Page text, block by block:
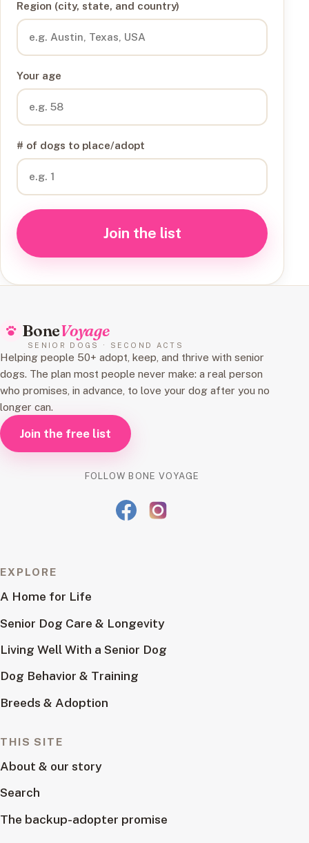
Region (city, state, and country)
Your age
# of dogs to place/adopt
Join the list
BoneVoyage
SENIOR DOGS · SECOND ACTS
Helping people 50+ adopt, keep, and thrive with senior
dogs. The plan most people never make: a real person
who promises, in advance, to love your dog after you no
longer can.
Join the free list
FOLLOW BONE VOYAGE
EXPLORE
A Home for Life
Senior Dog Care & Longevity
Living Well With a Senior Dog
Dog Behavior & Training
Breeds & Adoption
THIS SITE
About & our story
Search
The backup-adopter promise